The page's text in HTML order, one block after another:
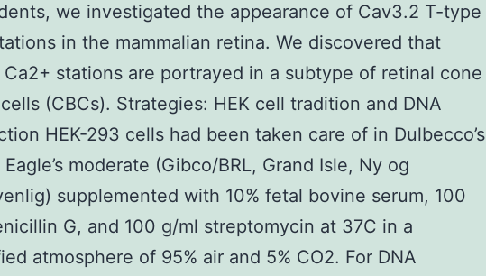
we investigated the appearance of Cav3.2 T-type
in the mammalian retina. We discovered that
Ca2+ stations are portrayed in a subtype of retinal cone
(CBCs). Strategies: HEK cell tradition and DNA
HEK-293 cells had been taken care of in Dulbecco’s
moderate (Gibco/BRL, Grand Isle, Ny og
supplemented with 10% fetal bovine serum, 100
G, and 100 g/ml streptomycin at 37C in a
atmosphere of 95% air and 5% CO2. For DNA